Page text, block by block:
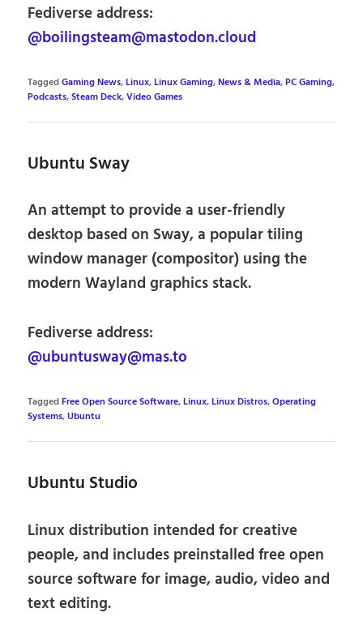
Fediverse address:
@boilingsteam@mastodon.cloud
TaggedGaming News,Linux,Linux Gaming,News & Media,PC Gaming,
Podcasts,Steam Deck,Video Games
Ubuntu Sway
An attempt to provide a user-friendly
desktop based on Sway, a popular tiling
window manager (compositor) using the
modern Wayland graphics stack.
Fediverse address:
@ubuntusway@mas.to
TaggedFree Open Source Software,Linux,Linux Distros,Operating
Systems,Ubuntu
Ubuntu Studio
Linux distribution intended for creative
people, and includes preinstalled free open
source software for image, audio, video and
text editing.